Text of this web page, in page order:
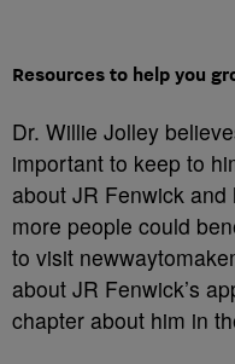
Resources to help you
Dr. Willie Jolley
important to keep to
about JR Fenwick
more people could
to visit
about JR Fenwick’s
chapter about him in